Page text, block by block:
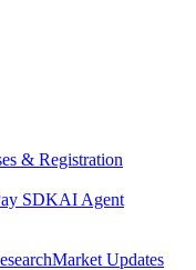
& Registration
SDKAI Agent
Market Updates